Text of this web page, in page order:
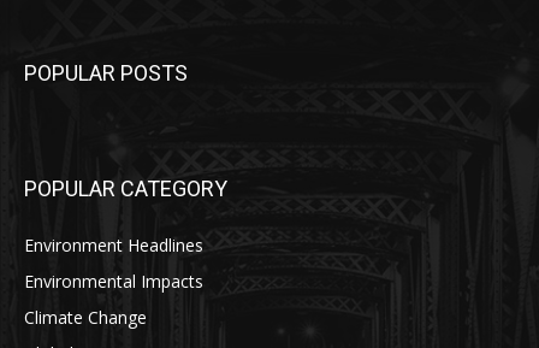
POPULAR POSTS
POPULAR CATEGORY
Environment Headlines
Environmental Impacts
Climate Change